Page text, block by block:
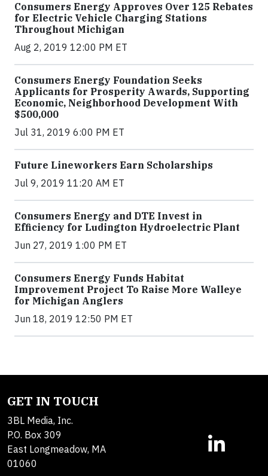
Consumers Energy Approves Over 125 Rebates
for Electric Vehicle Charging Stations
Throughout Michigan
Aug 2, 2019 12:00 PM ET
Consumers Energy Foundation Seeks
Applicants for Prosperity Awards, Supporting
Economic, Neighborhood Development With
$500,000
Jul 31, 2019 6:00 PM ET
Future Lineworkers Earn Scholarships
Jul 9, 2019 11:20 AM ET
Consumers Energy and DTE Invest in
Efficiency for Ludington Hydroelectric Plant
Jun 27, 2019 1:00 PM ET
Consumers Energy Funds Habitat
Improvement Project To Raise More Walleye
for Michigan Anglers
Jun 18, 2019 12:50 PM ET
GET IN TOUCH
3BL Media, Inc.
P.O. Box 309
East Longmeadow, MA
01060